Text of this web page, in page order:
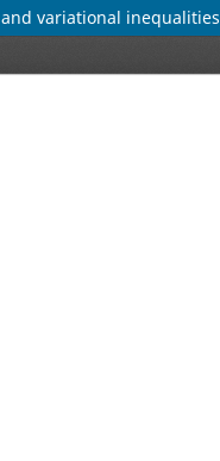
variational inequalities